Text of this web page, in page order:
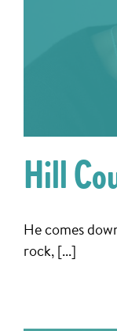
Hill
He comes
rock, [...]